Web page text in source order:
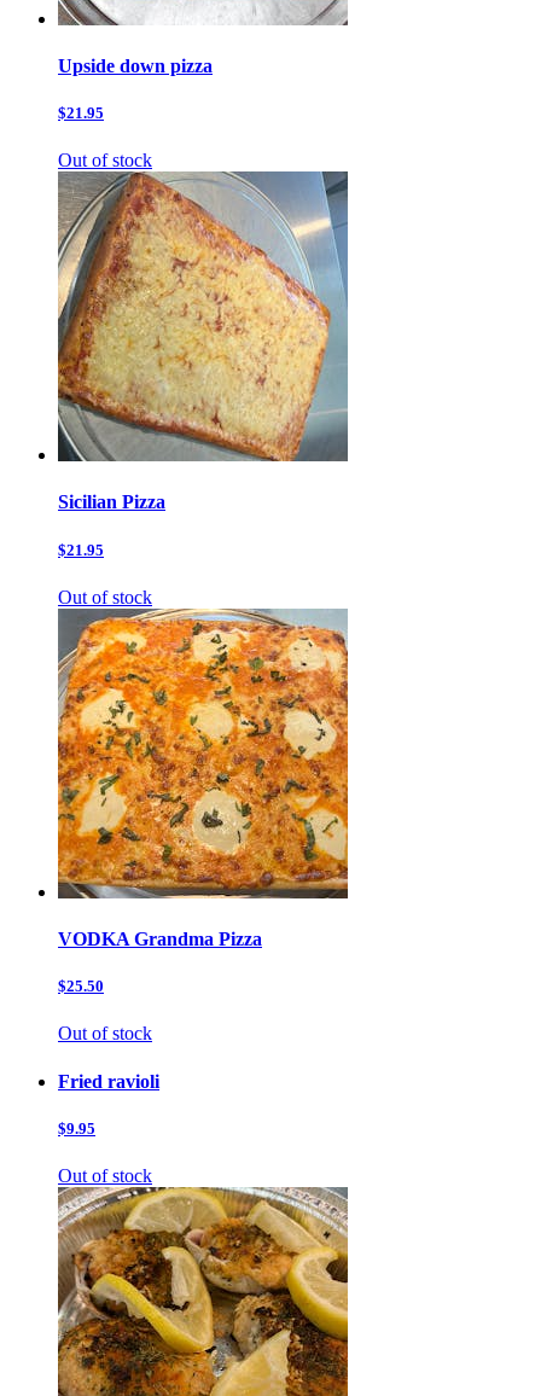
Upside down pizza
$21.95
Out of stock
Sicilian Pizza
$21.95
Out of stock
VODKA Grandma Pizza
$25.50
Out of stock
Fried ravioli
$9.95
Out of stock